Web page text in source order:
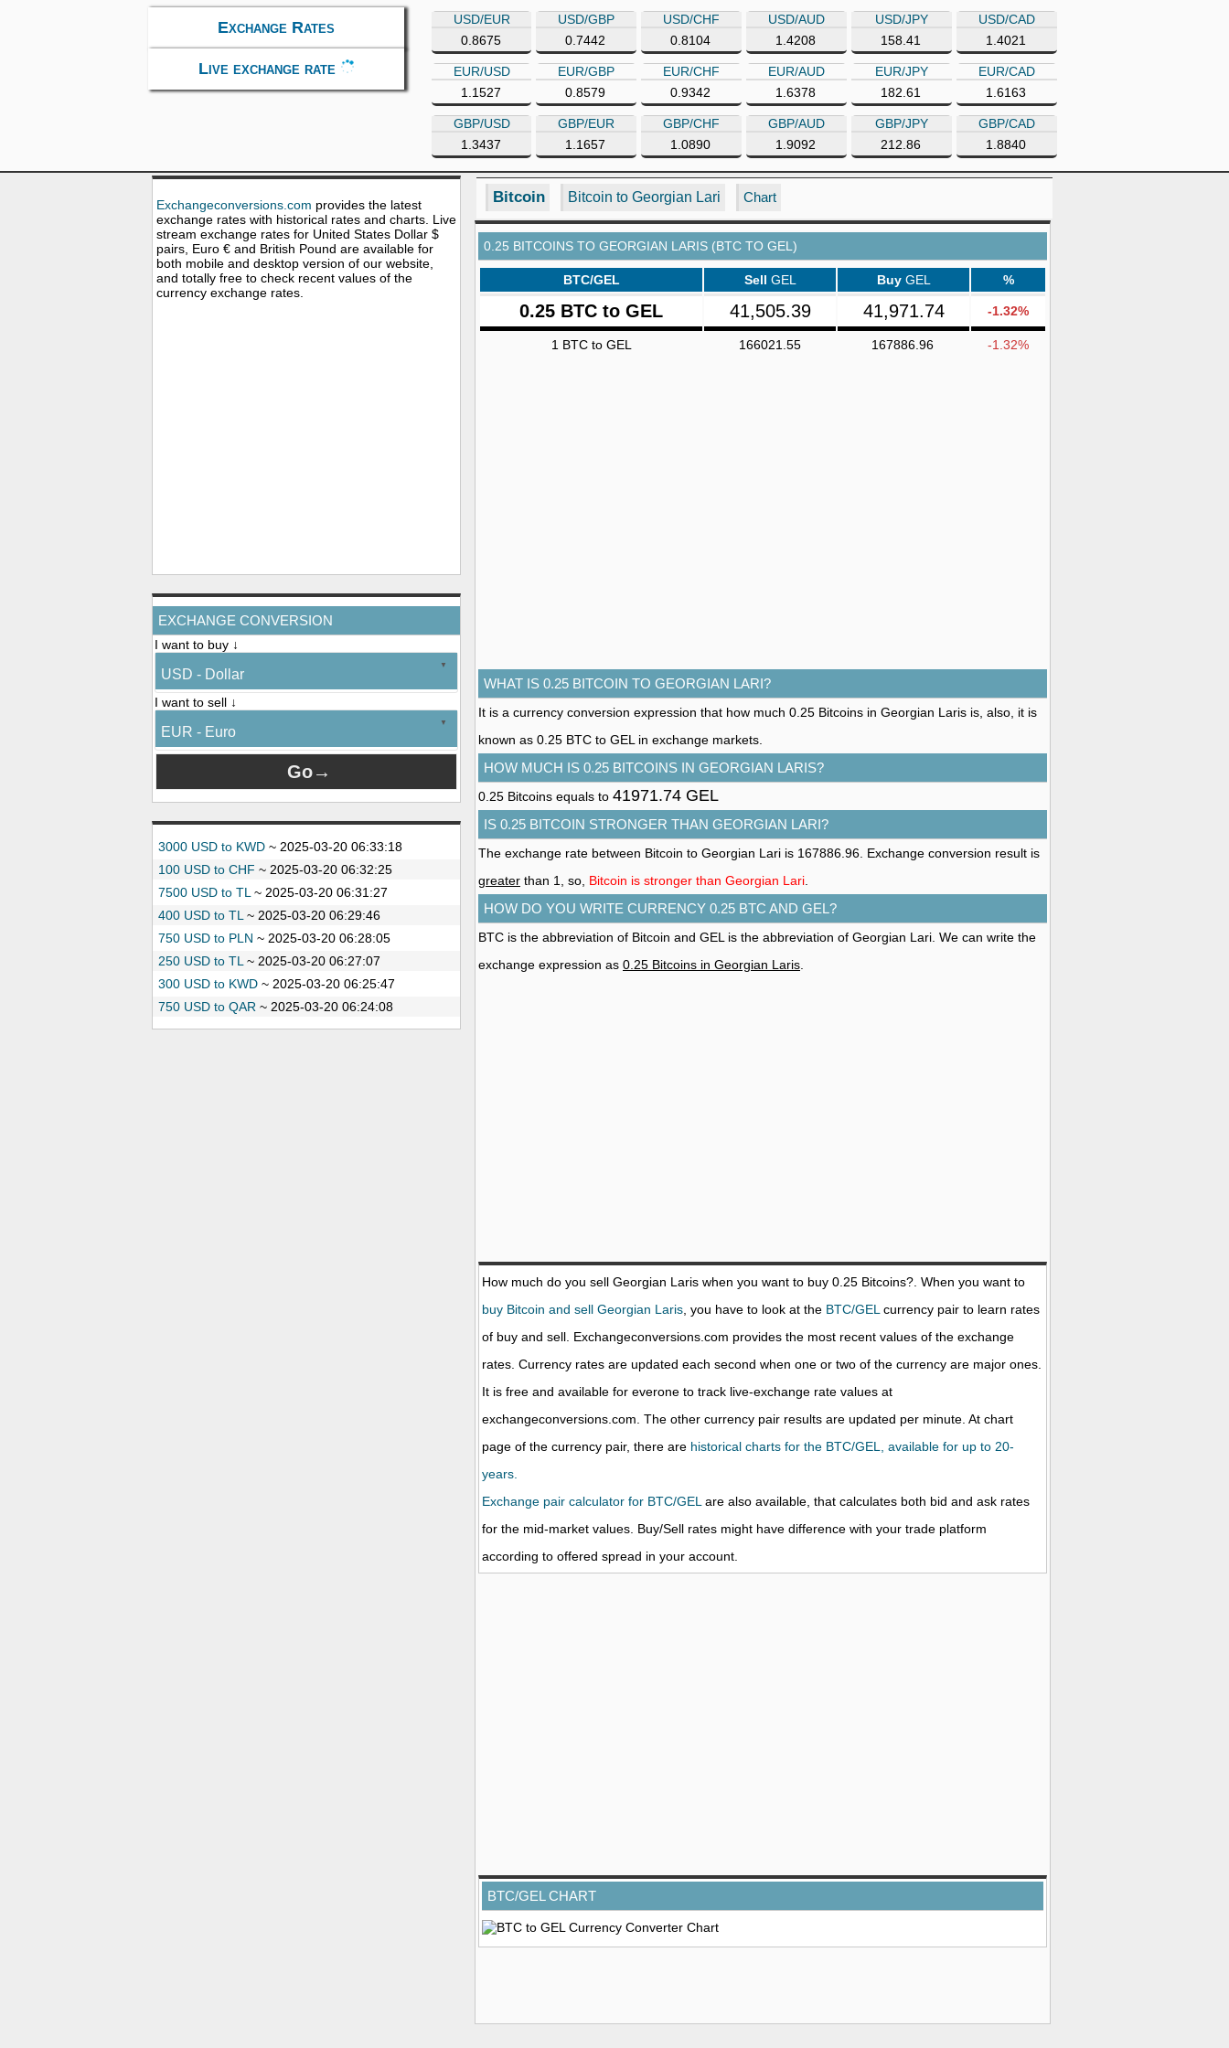
Exchange Rates
Live exchange rate
USD/EUR
0.8675
USD/GBP
0.7442
USD/CHF
0.8104
USD/AUD
1.4208
USD/JPY
158.41
USD/CAD
1.4021
EUR/USD
1.1527
EUR/GBP
0.8579
EUR/CHF
0.9342
EUR/AUD
1.6378
EUR/JPY
182.61
EUR/CAD
1.6163
GBP/USD
1.3437
GBP/EUR
1.1657
GBP/CHF
1.0890
GBP/AUD
1.9092
GBP/JPY
212.86
GBP/CAD
1.8840
Exchangeconversions.com provides the latest
exchange rates with historical rates and charts. Live
stream exchange rates for United States Dollar $
pairs, Euro € and British Pound are available for
both mobile and desktop version of our website,
and totally free to check recent values of the
currency exchange rates.
EXCHANGE CONVERSION
I want to buy ↓
USD - Dollar
I want to sell ↓
EUR - Euro
3000 USD to KWD ~ 2025-03-20 06:33:18
100 USD to CHF ~ 2025-03-20 06:32:25
7500 USD to TL ~ 2025-03-20 06:31:27
400 USD to TL ~ 2025-03-20 06:29:46
750 USD to PLN ~ 2025-03-20 06:28:05
250 USD to TL ~ 2025-03-20 06:27:07
300 USD to KWD ~ 2025-03-20 06:25:47
750 USD to QAR ~ 2025-03-20 06:24:08
Bitcoin Bitcoin to Georgian Lari Chart
0.25 BITCOINS TO GEORGIAN LARIS (BTC TO GEL)
BTC/GEL Sell GEL Buy GEL %
0.25 BTC to GEL 41,505.39 41,971.74 -1.32%
1 BTC to GEL 166021.55 167886.96 -1.32%
WHAT IS 0.25 BITCOIN TO GEORGIAN LARI?
It is a currency conversion expression that how much 0.25 Bitcoins in Georgian Laris is, also, it is
known as 0.25 BTC to GEL in exchange markets.
HOW MUCH IS 0.25 BITCOINS IN GEORGIAN LARIS?
0.25 Bitcoins equals to 41971.74 GEL
IS 0.25 BITCOIN STRONGER THAN GEORGIAN LARI?
The exchange rate between Bitcoin to Georgian Lari is 167886.96. Exchange conversion result is
greater than 1, so, Bitcoin is stronger than Georgian Lari
HOW DO YOU WRITE CURRENCY 0.25 BTC AND GEL?
BTC is the abbreviation of Bitcoin and GEL is the abbreviation of Georgian Lari. We can write the
exchange expression as 0.25 Bitcoins in Georgian Laris
How much do you sell Georgian Laris when you want to buy 0.25 Bitcoins?. When you want to
buy Bitcoin and sell Georgian Laris , you have to look at the BTC/GEL currency pair to learn rates
of buy and sell. Exchangeconversions.com provides the most recent values of the exchange
rates. Currency rates are updated each second when one or two of the currency are major ones.
It is free and available for everone to track live-exchange rate values at
exchangeconversions.com. The other currency pair results are updated per minute. At chart
page of the currency pair, there are historical charts for the BTC/GEL, available for up to 20-
years.
Exchange pair calculator for BTC/GEL are also available, that calculates both bid and ask rates
for the mid-market values. Buy/Sell rates might have difference with your trade platform
according to offered spread in your account.
BTC/GEL CHART